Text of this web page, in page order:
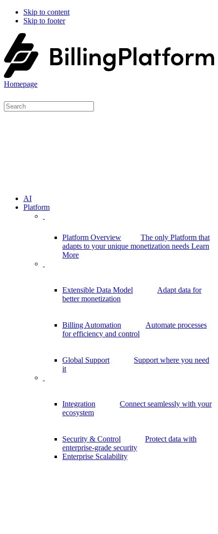
Skip to content
Skip to footer
Homepage
AI
Platform
Platform Overview
The only Platform that
adapts to your unique monetization needs Learn
More
Extensible Data Model
Adapt data for
better monetization
Billing Automation
Automate processes
for efficiency and control
Global Support
Support where you need
it
Integration
Connect seamlessly with your
ecosystem
Security & Control
Protect data with
enterprise-grade security
Enterprise Scalability